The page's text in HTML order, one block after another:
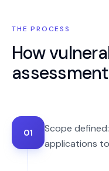
THE PROCESS
How
01
Scope
applications